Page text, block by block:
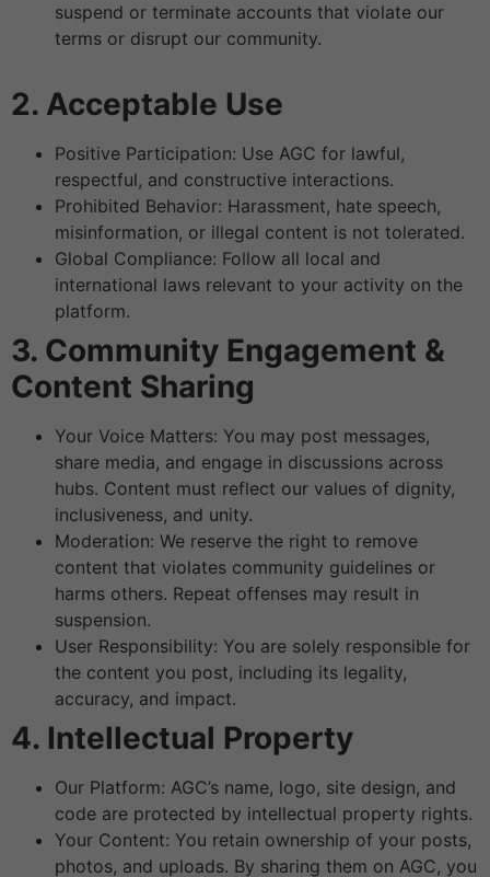
suspend or terminate accounts that violate our
terms or disrupt our community.
2. Acceptable Use
Positive Participation: Use AGC for lawful,
respectful, and constructive interactions.
Prohibited Behavior: Harassment, hate speech,
misinformation, or illegal content is not tolerated.
Global Compliance: Follow all local and
international laws relevant to your activity on the
platform.
3. Community Engagement &
Content Sharing
Your Voice Matters: You may post messages,
share media, and engage in discussions across
hubs. Content must reflect our values of dignity,
inclusiveness, and unity.
Moderation: We reserve the right to remove
content that violates community guidelines or
harms others. Repeat offenses may result in
suspension.
User Responsibility: You are solely responsible for
the content you post, including its legality,
accuracy, and impact.
4. Intellectual Property
Our Platform: AGC’s name, logo, site design, and
code are protected by intellectual property rights.
Your Content: You retain ownership of your posts,
photos, and uploads. By sharing them on AGC, you